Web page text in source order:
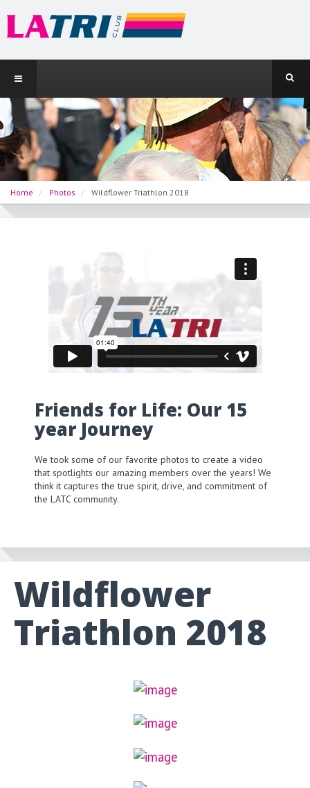
Home Photos Wildflower Triathlon 2018
Friends for Life: Our 15
year Journey
We took some of our favorite photos to create a video
that spotlights our amazing members over the years! We
think it captures the true spirit, drive, and commitment of
the LATC community.
Wildflower
Triathlon 2018